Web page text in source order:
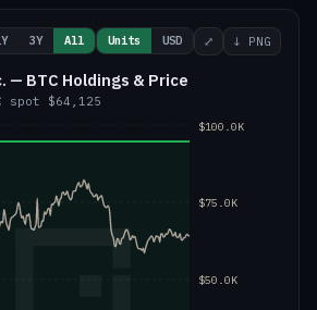
3Y All Units USD ⤢ ↓ PNG
— BTC Holdings & Price
spot $64,125
$50.0K
$75.0K
$100.0K